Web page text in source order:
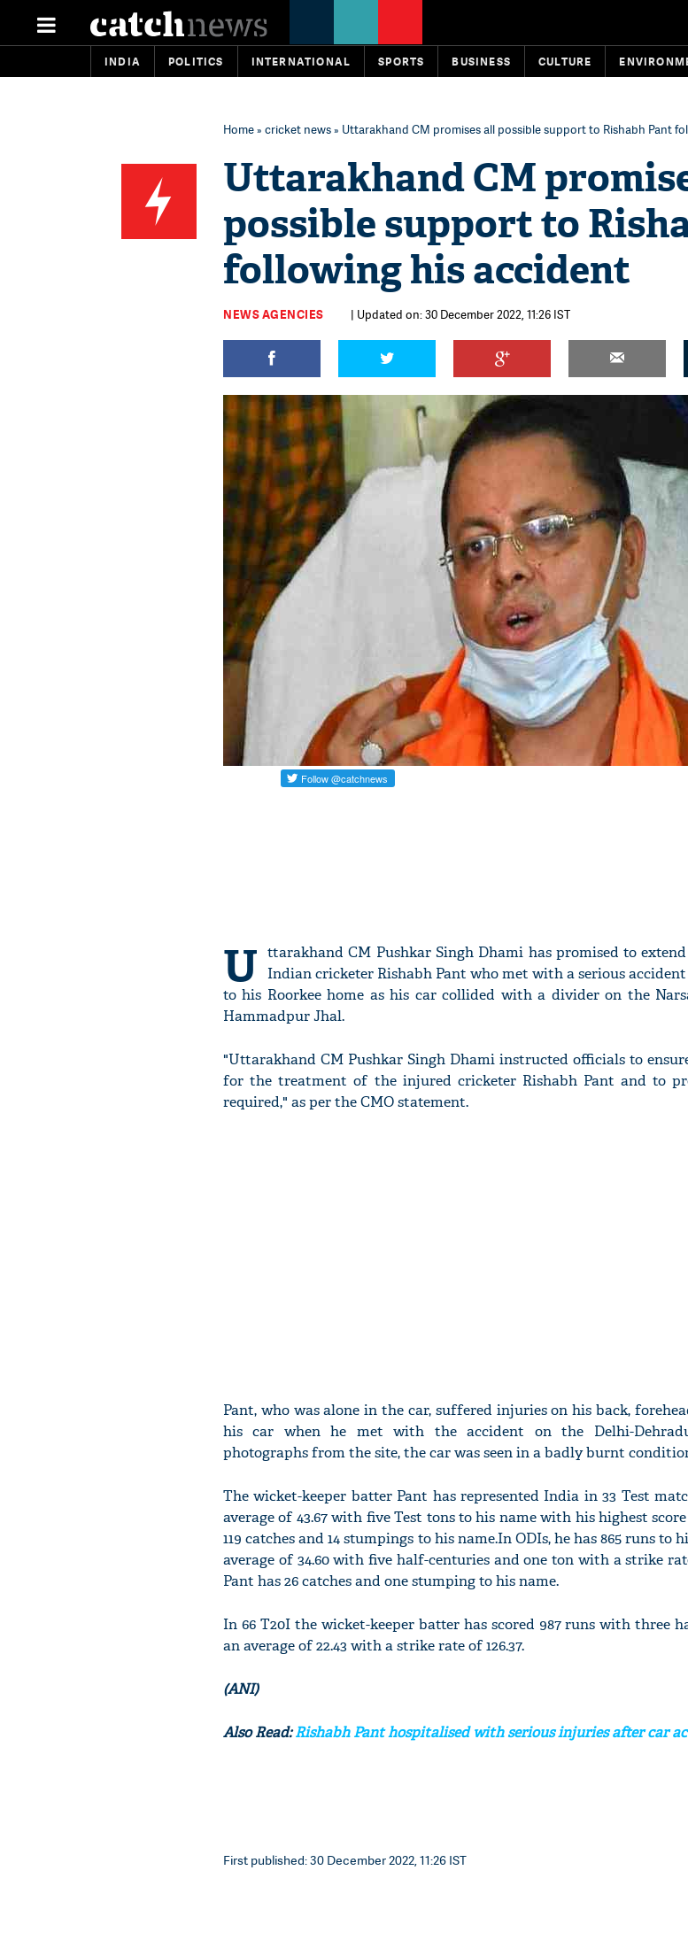
INDIA POLITICS INTERNATIONAL SPORTS BUSINESS CULTURE
Home» cricket news» Uttarakhand CM promises all possible support to Rishabh Pant
Uttarakhand CM
possible support to
following his accident
NEWS AGENCIES | Updated on: 30 December 2022, 11:26 IST
U ttarakhand CM Pushkar Singh Dhami has promised to
Indian cricketer Rishabh Pant who met with a serious
to his Roorkee home as his car collided with a divider on the
Hammadpur Jhal.
"Uttarakhand CM Pushkar Singh Dhami instructed officials to
for the treatment of the injured cricketer Rishabh Pant and to
required," as per the CMO statement.
Pant, who was alone in the car, suffered injuries on his back,
his car when he met with the accident on the Delhi-
photographs from the site, the car was seen in a badly burnt
The wicket-keeper batter Pant has represented India in 33 Test
average of 43.67 with five Test tons to his name with his highest
119 catches and 14 stumpings to his name.In ODIs, he has 865 runs to
average of 34.60 with five half-centuries and one ton with a strike
Pant has 26 catches and one stumping to his name.
In 66 T20I the wicket-keeper batter has scored 987 runs with three
an average of 22.43 with a strike rate of 126.37.
(ANI)
Also Read:Rishabh Pant hospitalised with serious injuries after car
First published: 30 December 2022, 11:26 IST